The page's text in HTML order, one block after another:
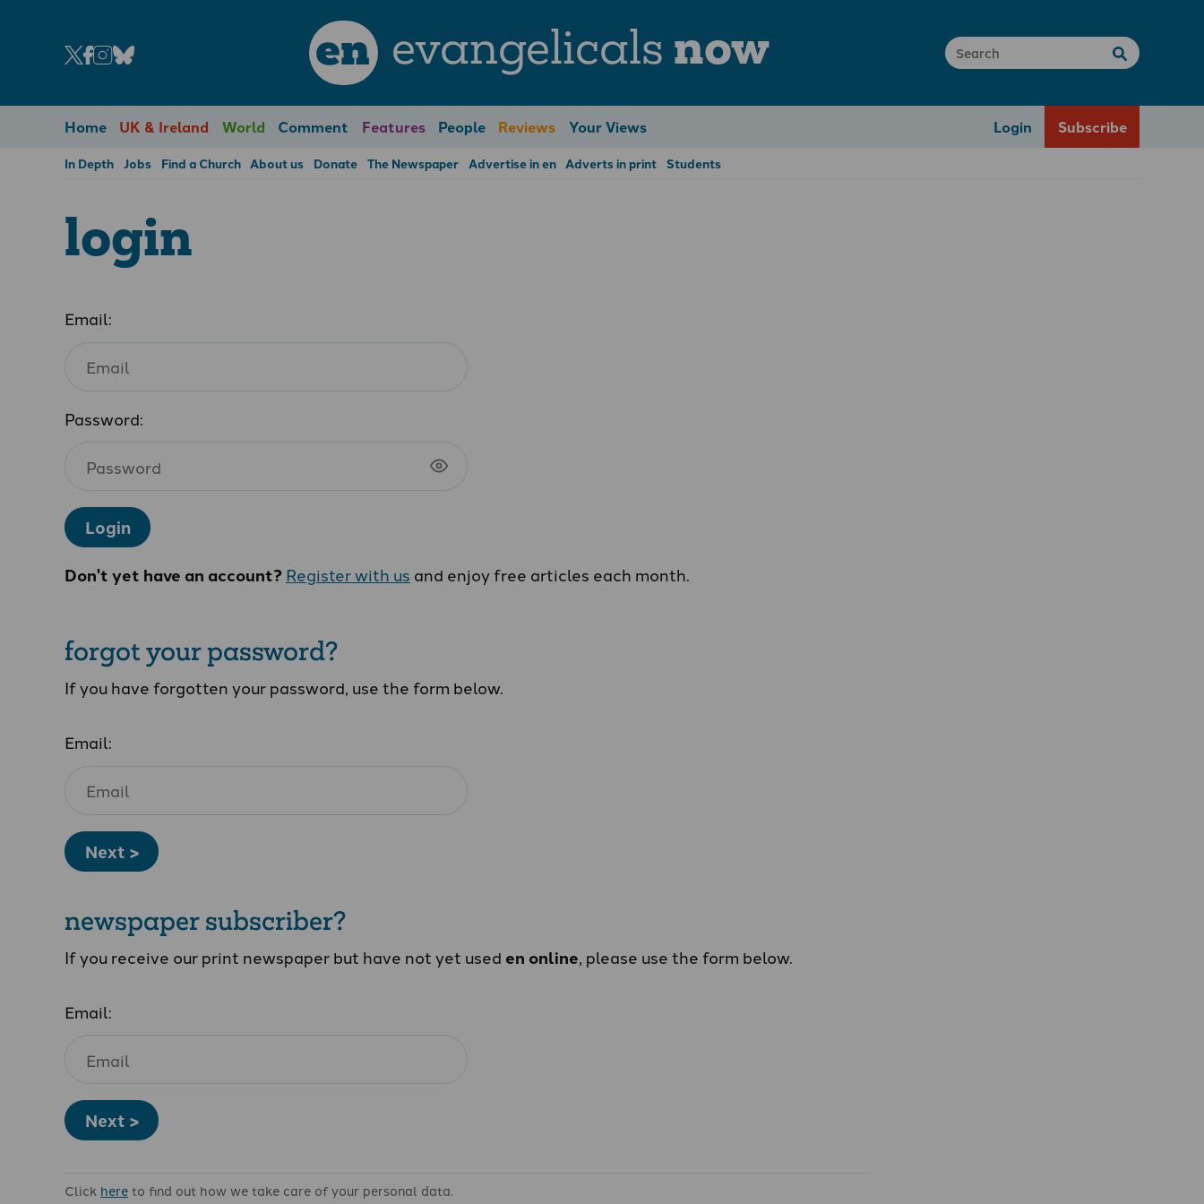
en evangelicals now
Home UK & Ireland World Comment Features People Reviews Your Views Login Subscribe
In Depth Jobs Find a Church About us Donate The Newspaper Advertise in en Adverts in print Students
login
Email:
Password:
Login
Don't yet have an account?Register with us and enjoy free articles each month.
forgot your password?
If you have forgotten your password, use the form below.
Email:
Next >
newspaper subscriber?
If you receive our print newspaper but have not yet used en online, please use the form below.
Email:
Next >
Click hereto find out how we take care of your personal data.